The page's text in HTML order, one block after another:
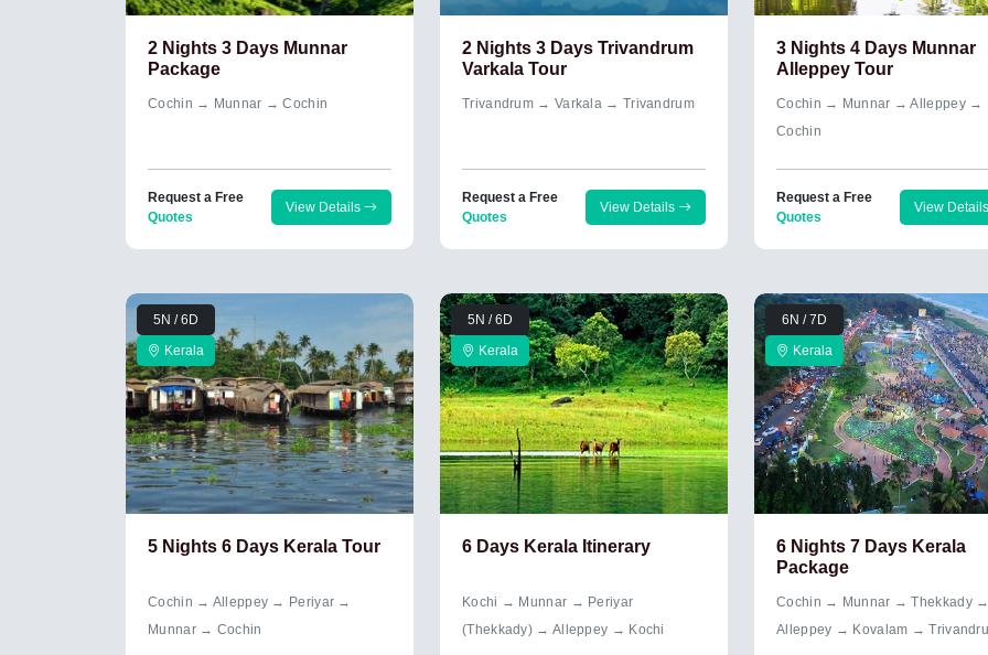
2 Nights 3 Days Munnar
Package
Cochin → Munnar → Cochin
Request a Free
Quotes
View Details
2 Nights 3 Days Trivandrum
Varkala Tour
Trivandrum → Varkala → Trivandrum
Request a Free
Quotes
View Details
3 Nights 4 Days Munnar
Alleppey Tour
Cochin → Munnar → Alleppey →
Cochin
Request a Free
Quotes
View
5N / 6D
Kerala
5 Nights 6 Days Kerala Tour
Cochin → Alleppey → Periyar →
Munnar → Cochin
5N / 6D
Kerala
6 Days Kerala Itinerary
Kochi → Munnar → Periyar
(Thekkady) → Alleppey → Kochi
6N / 7D
Kerala
6 Nights 7 Days Kerala
Package
Cochin → Munnar → Thekkady
Alleppey → Kovalam →